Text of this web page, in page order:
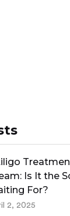
Is It the
For?
2, 2025